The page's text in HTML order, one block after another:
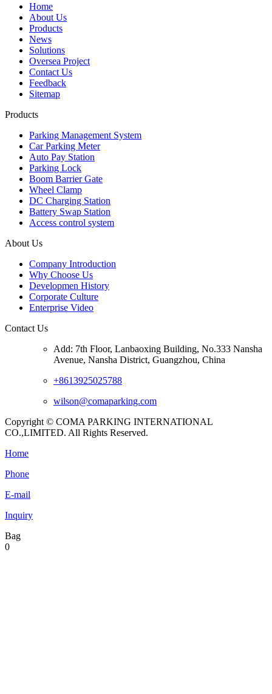
Home
About Us
Products
News
Solutions
Oversea Project
Contact Us
Feedback
Sitemap
Products
Parking Management System
Car Parking Meter
Auto Pay Station
Parking Lock
Boom Barrier Gate
Wheel Clamp
DC Charging Station
Battery Swap Station
Access control system
About Us
Company Introduction
Why Choose Us
Developmen History
Corporate Culture
Enterprise Video
Contact Us
Add: 7th Floor, Lanbaoxing Building, No.333 Nansha
Avenue, Nansha District, Guangzhou, China
+8613925025788
wilson@comaparking.com
Copyright © COMA PARKING INTERNATIONAL
CO.,LIMITED. All Rights Reserved.
Home
Phone
E-mail
Inquiry
Bag
0